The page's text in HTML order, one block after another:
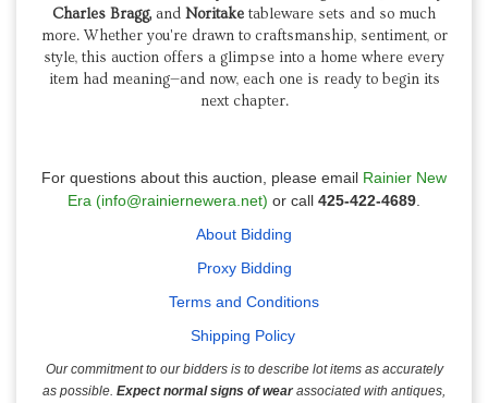
Charles Bragg, and Noritake tableware sets and so much
more. Whether you're drawn to craftsmanship, sentiment, or
style, this auction offers a glimpse into a home where every
item had meaning—and now, each one is ready to begin its
next chapter.
For questions about this auction, please email Rainier New
Era (info@rainiernewera.net) or call 425-422-4689
About Bidding
Proxy Bidding
Terms and Conditions
Shipping Policy
Our commitment to our bidders is to describe lot items as accurately
as possible. Expect normal signs of wearassociated with antiques,